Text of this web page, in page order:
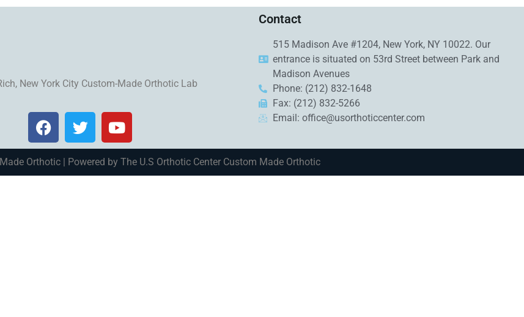
New York City Custom-Made Orthotic Lab
Contact
515 Madison Ave #1204, New York, NY 10022. Our
entrance is situated on 53rd Street between Park and
Madison Avenues
Phone: (212) 832-1648
Fax: (212) 832-5266
Email: office@usorthoticcenter.com
Orthotic | Powered by The U.S Orthotic Center Custom Made Orthotic